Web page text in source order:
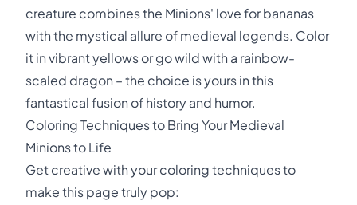
creature combines the Minions' love for bananas
with the mystical allure of medieval legends. Color
it in vibrant yellows or go wild with a rainbow-
scaled dragon – the choice is yours in this
fantastical fusion of history and humor.
Coloring Techniques to Bring Your Medieval
Minions to Life
Get creative with your coloring techniques to
make this page truly pop: